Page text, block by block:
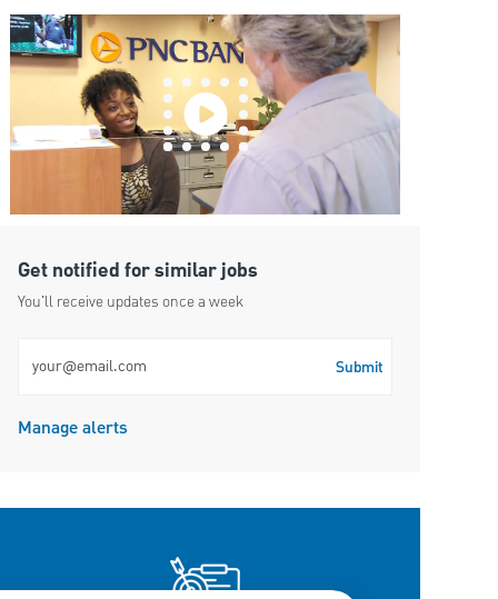
Get notified for similar jobs
You'll receive updates once a week
Submit
Manage alerts